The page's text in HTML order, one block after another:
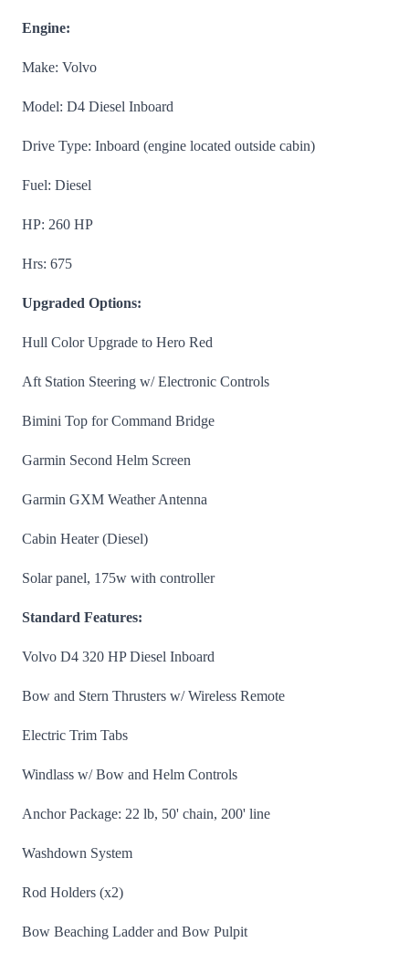
Engine:
Make: Volvo
Model: D4 Diesel Inboard
Drive Type: Inboard (engine located outside cabin)
Fuel: Diesel
HP: 260 HP
Hrs: 675
Upgraded Options:
Hull Color Upgrade to Hero Red
Aft Station Steering w/ Electronic Controls
Bimini Top for Command Bridge
Garmin Second Helm Screen
Garmin GXM Weather Antenna
Cabin Heater (Diesel)
Solar panel, 175w with controller
Standard Features:
Volvo D4 320 HP Diesel Inboard
Bow and Stern Thrusters w/ Wireless Remote
Electric Trim Tabs
Windlass w/ Bow and Helm Controls
Anchor Package: 22 lb, 50' chain, 200' line
Washdown System
Rod Holders (x2)
Bow Beaching Ladder and Bow Pulpit